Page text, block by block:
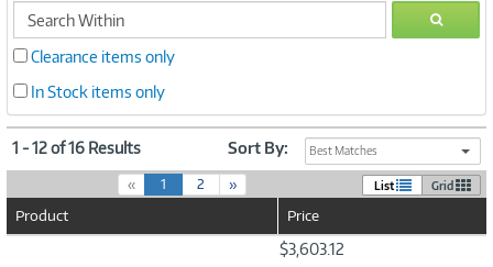
search
within
GO
Clearance items only
In Stock items only
1 - 12 of 16 Results Sort By: Best Matches
« 1(
c
2 » List Grid
Product Price
$3,603.12